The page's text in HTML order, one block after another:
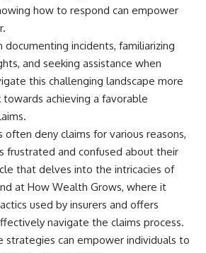
how to respond can empower
documenting incidents, familiarizing
and seeking assistance when
this challenging landscape more
achieving a favorable
often deny claims for various reasons,
frustrated and confused about their
that delves into the intricacies of
at How Wealth Grows, where it
used by insurers and offers
navigate the claims process.
strategies can empower individuals to